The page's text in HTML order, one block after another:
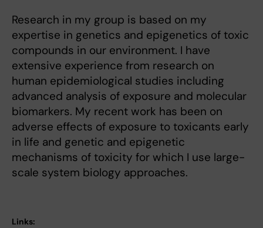
Research in my group is based on my
expertise in genetics and epigenetics of toxic
compounds in our environment. I have
extensive experience from research on
human epidemiological studies including
advanced analysis of exposure and molecular
biomarkers. My recent work has been on
adverse effects of exposure to toxicants early
in life and genetic and epigenetic
mechanisms of toxicity for which I use large-
scale system biology approaches.
Links: